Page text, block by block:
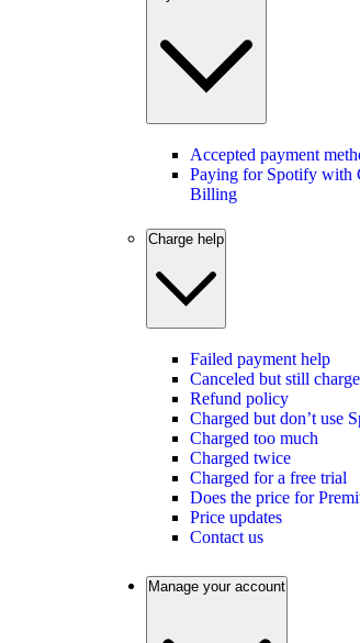
Accepted payment
Paying for Spotify with
Billing
Charge help
Failed payment help
Canceled but still
Refund policy
Charged but don’t use
Charged too much
Charged twice
Charged for a free trial
Does the price for
Price updates
Contact us
Manage your account